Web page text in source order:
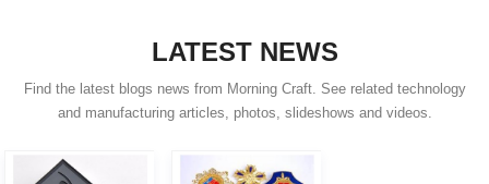
LATEST NEWS
Find the latest blogs news from Morning Craft. See related technology
and manufacturing articles, photos, slideshows and videos.